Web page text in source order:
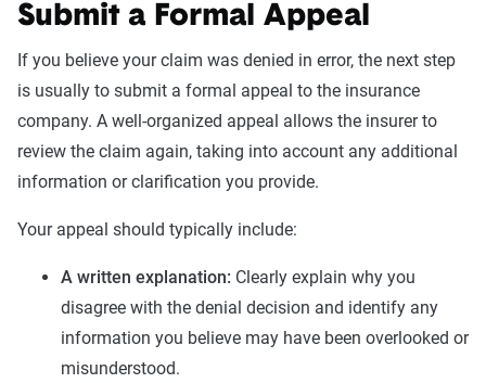
Submit a Formal Appeal
If you believe your claim was denied in error, the next step
is usually to submit a formal appeal to the insurance
company. A well-organized appeal allows the insurer to
review the claim again, taking into account any additional
information or clarification you provide.
Your appeal should typically include:
A written explanation: Clearly explain why you
disagree with the denial decision and identify any
information you believe may have been overlooked or
misunderstood.